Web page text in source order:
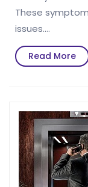
These
issues.…
Read More